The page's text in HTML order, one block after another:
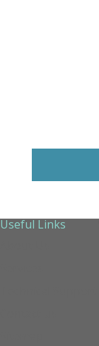
Useful Links